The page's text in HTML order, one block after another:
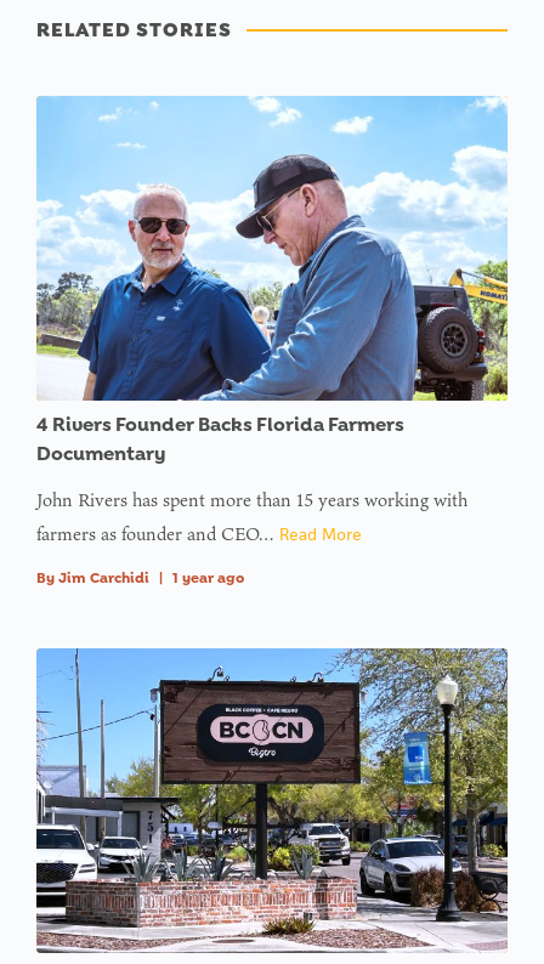
RELATED STORIES
4 Rivers Founder Backs Florida Farmers
Documentary
John Rivers has spent more than 15 years working with
farmers as founder and CEO… Read More
By Jim Carchidi 1 year ago